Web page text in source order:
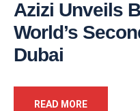
Azizi Unveils
World’s
Dubai
READ MORE